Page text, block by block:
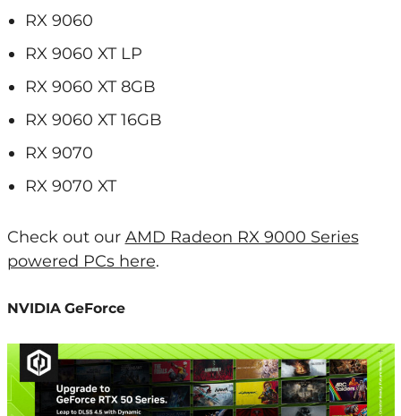
RX 9060
RX 9060 XT LP
RX 9060 XT 8GB
RX 9060 XT 16GB
RX 9070
RX 9070 XT
Check out our AMD Radeon RX 9000 Series
powered PCs here.
NVIDIA GeForce